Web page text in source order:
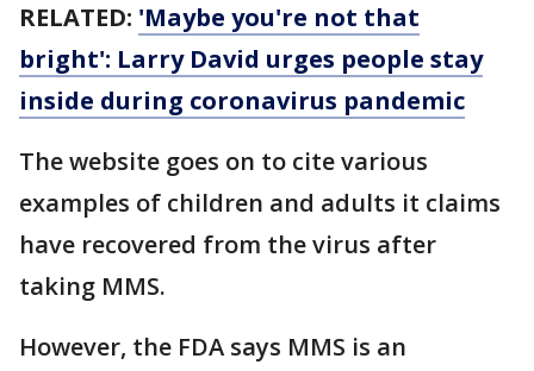
RELATED: 'Maybe you're not that
bright': Larry David urges people stay
inside during coronavirus pandemic
The website goes on to cite various
examples of children and adults it claims
have recovered from the virus after
taking MMS.
However, the FDA says MMS is an